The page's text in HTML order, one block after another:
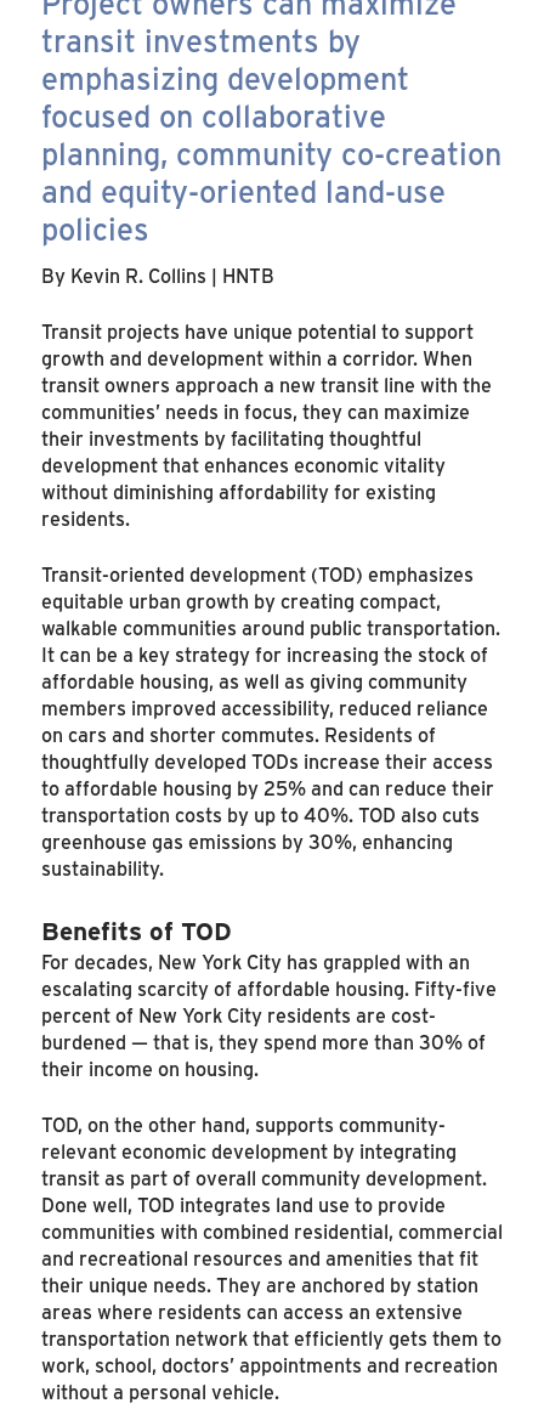
transit investments by
emphasizing development
focused on collaborative
planning, community co-creation
and equity-oriented land-use
policies
By Kevin R. Collins | HNTB
Transit projects have unique potential to support
growth and development within a corridor. When
transit owners approach a new transit line with the
communities’ needs in focus, they can maximize
their investments by facilitating thoughtful
development that enhances economic vitality
without diminishing affordability for existing
residents.
Transit-oriented development (TOD) emphasizes
equitable urban growth by creating compact,
walkable communities around public transportation.
It can be a key strategy for increasing the stock of
affordable housing, as well as giving community
members improved accessibility, reduced reliance
on cars and shorter commutes. Residents of
thoughtfully developed TODs increase their access
to affordable housing by 25% and can reduce their
transportation costs by up to 40%. TOD also cuts
greenhouse gas emissions by 30%, enhancing
sustainability.
Benefits of TOD
For decades, New York City has grappled with an
escalating scarcity of affordable housing. Fifty-five
percent of New York City residents are cost-
burdened — that is, they spend more than 30% of
their income on housing.
TOD, on the other hand, supports community-
relevant economic development by integrating
transit as part of overall community development.
Done well, TOD integrates land use to provide
communities with combined residential, commercial
and recreational resources and amenities that fit
their unique needs. They are anchored by station
areas where residents can access an extensive
transportation network that efficiently gets them to
work, school, doctors’ appointments and recreation
without a personal vehicle.